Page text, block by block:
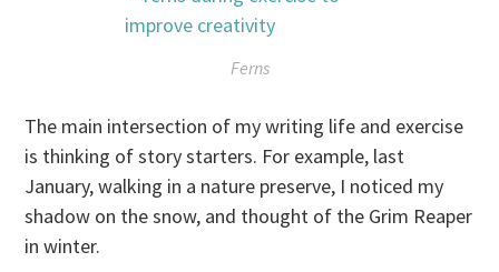
Ferns
The main intersection of my writing life and exercise
is thinking of story starters. For example, last
January, walking in a nature preserve, I noticed my
shadow on the snow, and thought of the Grim Reaper
in winter.